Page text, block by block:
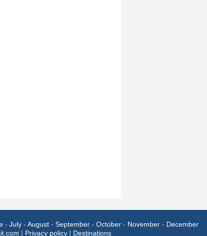
- July- August- September- October- November- December
| Privacy policy| Destinations